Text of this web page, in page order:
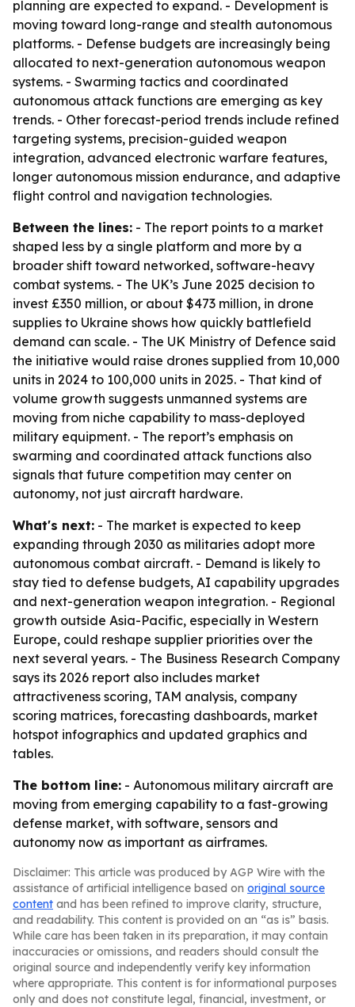
planning are expected to expand. - Development is
moving toward long-range and stealth autonomous
platforms. - Defense budgets are increasingly being
allocated to next-generation autonomous weapon
systems. - Swarming tactics and coordinated
autonomous attack functions are emerging as key
trends. - Other forecast-period trends include refined
targeting systems, precision-guided weapon
integration, advanced electronic warfare features,
longer autonomous mission endurance, and adaptive
flight control and navigation technologies.
Between the lines: - The report points to a market
shaped less by a single platform and more by a
broader shift toward networked, software-heavy
combat systems. - The UK’s June 2025 decision to
invest £350 million, or about $473 million, in drone
supplies to Ukraine shows how quickly battlefield
demand can scale. - The UK Ministry of Defence said
the initiative would raise drones supplied from 10,000
units in 2024 to 100,000 units in 2025. - That kind of
volume growth suggests unmanned systems are
moving from niche capability to mass-deployed
military equipment. - The report’s emphasis on
swarming and coordinated attack functions also
signals that future competition may center on
autonomy, not just aircraft hardware.
What's next: - The market is expected to keep
expanding through 2030 as militaries adopt more
autonomous combat aircraft. - Demand is likely to
stay tied to defense budgets, AI capability upgrades
and next-generation weapon integration. - Regional
growth outside Asia-Pacific, especially in Western
Europe, could reshape supplier priorities over the
next several years. - The Business Research Company
says its 2026 report also includes market
attractiveness scoring, TAM analysis, company
scoring matrices, forecasting dashboards, market
hotspot infographics and updated graphics and
tables.
The bottom line: - Autonomous military aircraft are
moving from emerging capability to a fast-growing
defense market, with software, sensors and
autonomy now as important as airframes.
Disclaimer: This article was produced by AGP Wire with the
assistance of artificial intelligence based on original source
content and has been refined to improve clarity, structure,
and readability. This content is provided on an “as is” basis.
While care has been taken in its preparation, it may contain
inaccuracies or omissions, and readers should consult the
original source and independently verify key information
where appropriate. This content is for informational purposes
only and does not constitute legal, financial, investment, or